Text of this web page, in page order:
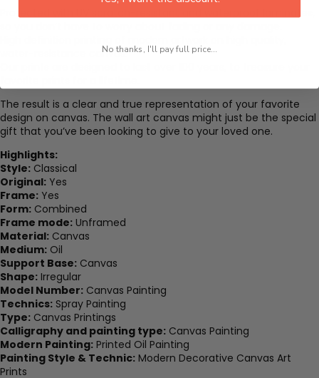
Protected with UV scratch-resistant and waterproof laminates,
water-resistance canvas.
The result is a clear and true representation of your favorite
design on canvas. The wall art canvas might just be the special
gift that you’ve been looking to give to your loved one.
Highlights:
Style: Classical
Original: Yes
Frame: Yes
Form: Combined
Frame mode: Unframed
Material: Canvas
Medium: Oil
Support Base: Canvas
Shape: Irregular
Model Number: Canvas Painting
Technics: Spray Painting
Type: Canvas Printings
Calligraphy and painting type: Canvas Painting
Modern Painting: Printed Oil Painting
Painting Style & Technic: Modern Decorative Canvas Art
Prints
No thanks, I'll pay full price...